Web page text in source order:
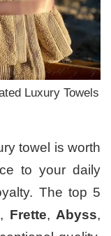
Luxury Towels
towel is worth
to your daily
The top 5
, Frette, Abyss,